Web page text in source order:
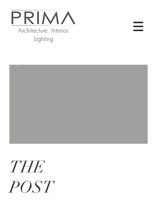
Architecture. Interior.
Lighting
THE
POST